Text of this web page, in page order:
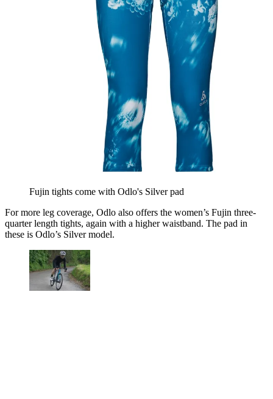
Fujin tights come with Odlo's Silver pad
For more leg coverage, Odlo also offers the women’s Fujin three-
quarter length tights, again with a higher waistband. The pad in
these is Odlo’s Silver model.